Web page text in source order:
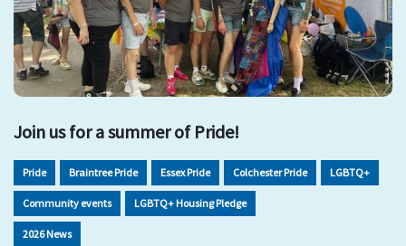
Join us for a summer of Pride!
Pride Braintree Pride Essex Pride Colchester Pride LGBTQ+
Community events LGBTQ+ Housing Pledge
2026 News